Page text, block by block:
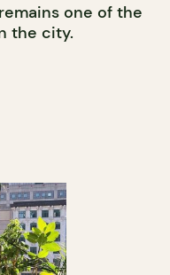
one of the
the city.